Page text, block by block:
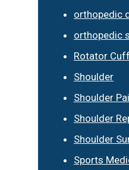
orthopedic
orthopedic
Rotator
Shoulder
Shoulder
Shoulder
Shoulder
Sports